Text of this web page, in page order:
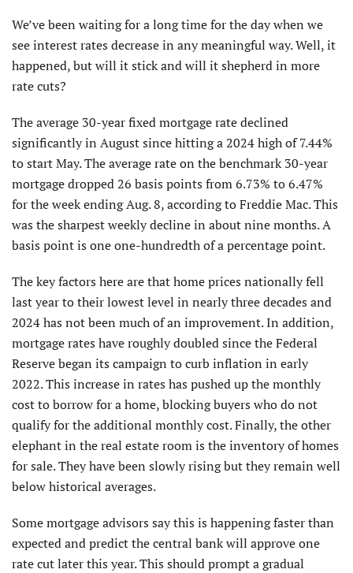
We’ve been waiting for a long time for the day when we
see interest rates decrease in any meaningful way. Well, it
happened, but will it stick and will it shepherd in more
rate cuts?
The average 30-year fixed mortgage rate declined
significantly in August since hitting a 2024 high of 7.44%
to start May. The average rate on the benchmark 30-year
mortgage dropped 26 basis points from 6.73% to 6.47%
for the week ending Aug. 8, according to Freddie Mac. This
was the sharpest weekly decline in about nine months. A
basis point is one one-hundredth of a percentage point.
The key factors here are that home prices nationally fell
last year to their lowest level in nearly three decades and
2024 has not been much of an improvement. In addition,
mortgage rates have roughly doubled since the Federal
Reserve began its campaign to curb inflation in early
2022. This increase in rates has pushed up the monthly
cost to borrow for a home, blocking buyers who do not
qualify for the additional monthly cost. Finally, the other
elephant in the real estate room is the inventory of homes
for sale. They have been slowly rising but they remain well
below historical averages.
Some mortgage advisors say this is happening faster than
expected and predict the central bank will approve one
rate cut later this year. This should prompt a gradual